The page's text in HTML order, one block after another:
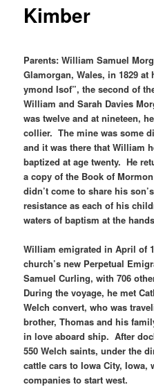
Kimber
Parents: William Samuel
Glamorgan, Wales, in 1829 at
ymond Isof”, the second of
William and Sarah Davies
was twelve and at nineteen,
collier. The mine was some
and it was there that William
baptized at age twenty. He
a copy of the Book of
didn’t come to share his
resistance as each of his
waters of baptism at the
William emigrated in April of
church’s new Perpetual
Samuel Curling, with 706
During the voyage, he met
Welch convert, who was
brother, Thomas and his
in love aboard ship. After
550 Welch saints, under the
cattle cars to Iowa City, Iowa,
companies to start west.